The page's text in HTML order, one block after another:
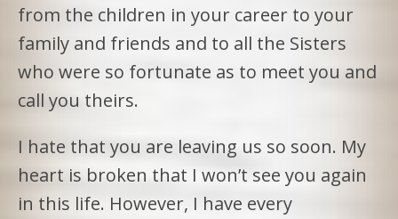
from the children in your career to your
family and friends and to all the Sisters
who were so fortunate as to meet you and
call you theirs.
I hate that you are leaving us so soon. My
heart is broken that I won’t see you again
in this life. However, I have every